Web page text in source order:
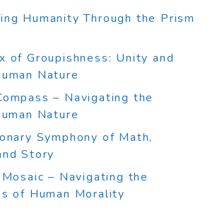
Humanity Through the Prism
of Groupishness: Unity and
Nature
– Navigating the
Nature
Symphony of Math,
Story
– Navigating the
of Human Morality